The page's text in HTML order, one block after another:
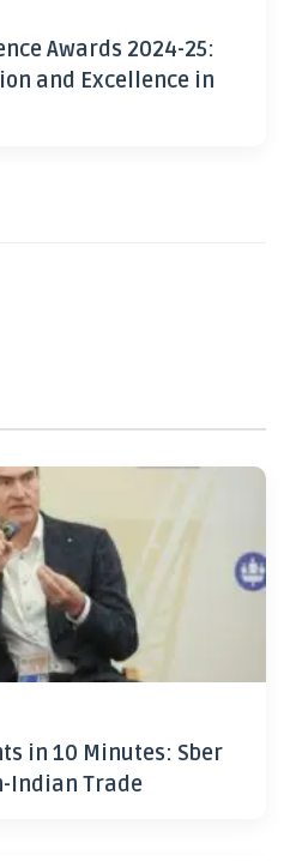
Awards 2024-25:
and Excellence in
in 10 Minutes: Sber
Indian Trade